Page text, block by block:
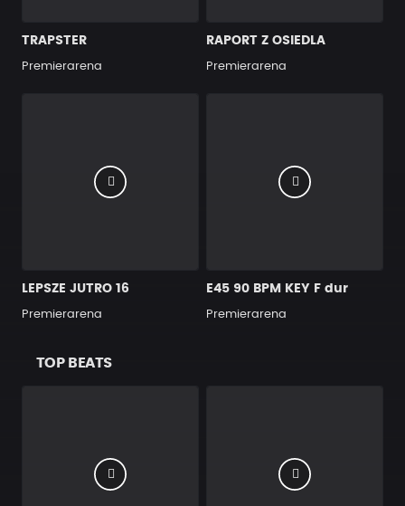
TRAPSTER
Premierarena
RAPORT Z OSIEDLA
Premierarena
LEPSZE JUTRO 16
Premierarena
E45 90 BPM KEY F dur
Premierarena
TOP BEATS